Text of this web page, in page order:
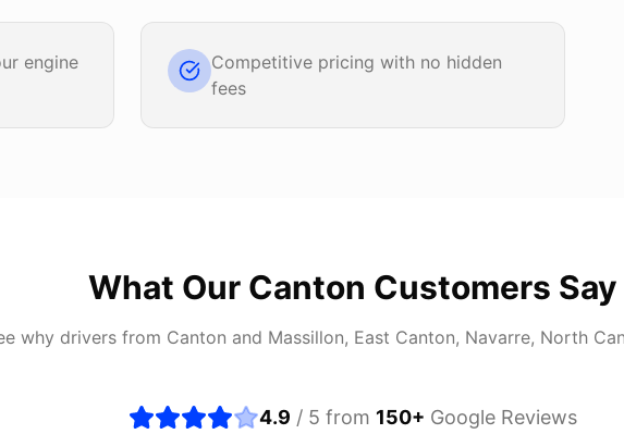
engine
Competitive pricing with no hidden
fees
What Our Canton Customers Say
why drivers from Canton and Massillon, East Canton, Navarre, North
4.9 / 5 from 150+ Google Reviews